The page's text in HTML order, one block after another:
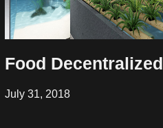
Food Decentralized
July 31, 2018